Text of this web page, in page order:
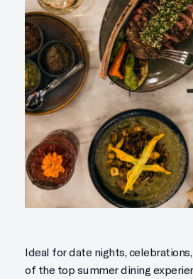
Ideal for date nights,
of the top summer dining